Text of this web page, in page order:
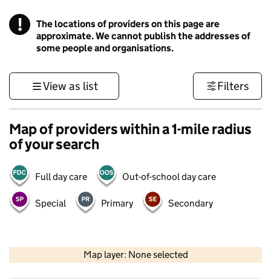
! Information
The locations of providers on this page are
approximate. We cannot publish the addresses of
some people and organisations.
View as list Filters
Map of providers within a 1-mile radius
of your search
Full day care Out-of-school day care
Special Primary Secondary
Map layer: None selected
Contains OS data © Crown copyright and database rights 2026